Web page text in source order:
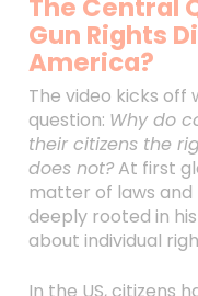
The Central
Gun Rights
America?
The video kicks off
question: Why do
their citizens the
does not?At first
matter of laws and
deeply rooted in
about individual